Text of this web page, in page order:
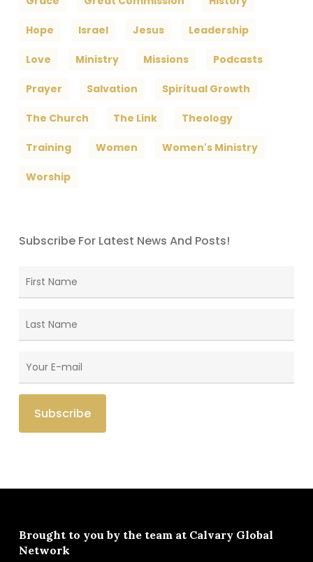
Hope Israel Jesus Leadership
Love Ministry Missions Podcasts
Prayer Salvation Spiritual Growth
The Church The Link Theology
Training Women Women's Ministry
Worship
Subscribe For Latest News And Posts!
Brought to you by the team at Calvary Global
Network